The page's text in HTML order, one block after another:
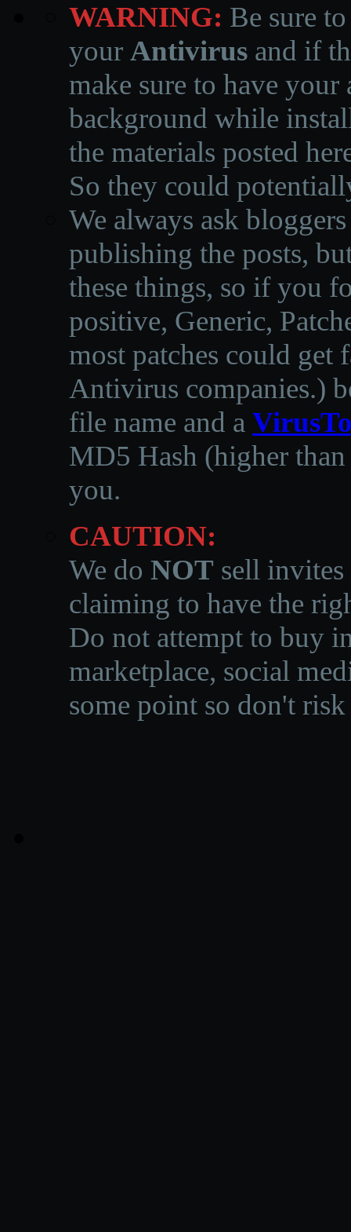
WARNING: Be sure
your Antivirus and if
make sure to have
background while
the materials posted
So they could
We always ask
publishing the posts,
these things, so if you
positive, Generic,
most patches could get
Antivirus companies.)
file name and a
MD5 Hash (higher
you.
CAUTION:
We do NOT sell invites
claiming to have the
Do not attempt to buy
marketplace, social
some point so don't